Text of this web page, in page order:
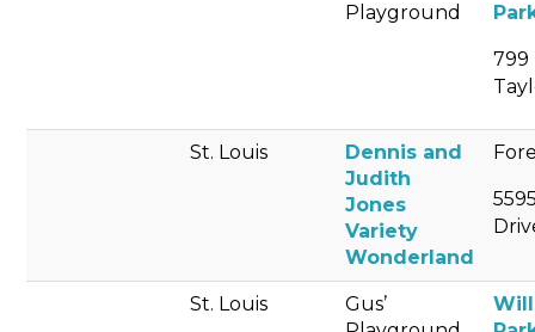
Playground
799
St. Louis
Dennis and
Judith
Jones
Variety
Wonderland
St. Louis
Gus’